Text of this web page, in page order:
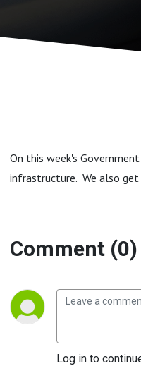
On this week's
infrastructure. We also
Comment (0)
Log in to